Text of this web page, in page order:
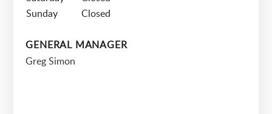
Sunday
Closed
GENERAL MANAGER
Greg Simon